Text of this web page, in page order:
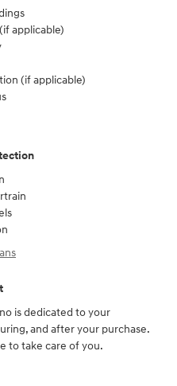
applicable)
(if applicable)
is dedicated to your
and after your purchase.
to take care of you.